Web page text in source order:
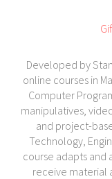
Developed by
online courses in
Computer
manipulatives,
and project-
Technology,
course adapts and
receive material